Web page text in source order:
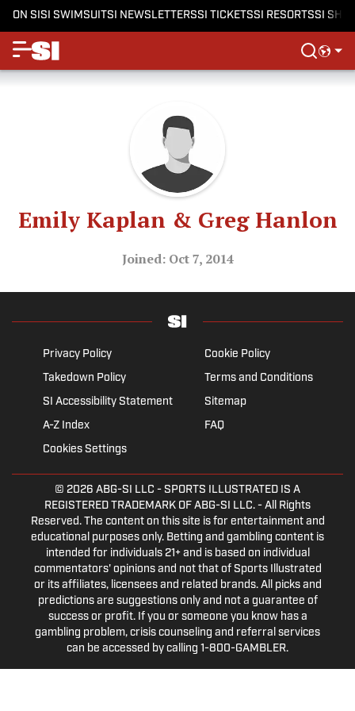
ON SISI SWIMSUITSI NEWSLETTERSSI TICKETSSI RESORTSSI
Emily Kaplan & Greg Hanlon
Joined: Oct 7, 2014
Privacy Policy
Cookie Policy
Takedown Policy
Terms and Conditions
SI Accessibility Statement
Sitemap
A-Z Index
FAQ
Cookies Settings
© 2026 ABG-SI LLC - SPORTS ILLUSTRATED IS A
REGISTERED TRADEMARK OF ABG-SI LLC. - All Rights
Reserved. The content on this site is for entertainment and
educational purposes only. Betting and gambling content is
intended for individuals 21+ and is based on individual
commentators' opinions and not that of Sports Illustrated
or its affiliates, licensees and related brands. All picks and
predictions are suggestions only and not a guarantee of
success or profit. If you or someone you know has a
gambling problem, crisis counseling and referral services
can be accessed by calling 1-800-GAMBLER.